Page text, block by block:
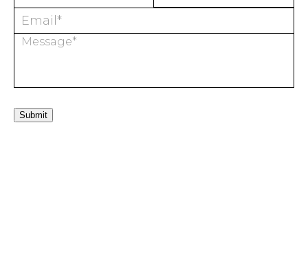
Submit